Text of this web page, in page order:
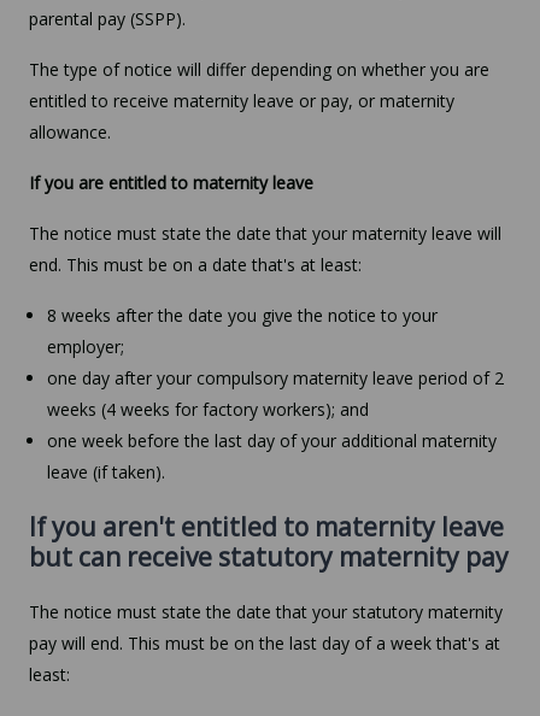
parental pay (SSPP).
The type of notice will differ depending on whether you are
entitled to receive maternity leave or pay, or maternity
allowance.
If you are entitled to maternity leave
The notice must state the date that your maternity leave will
end. This must be on a date that's at least:
8 weeks after the date you give the notice to your
employer;
one day after your compulsory maternity leave period of 2
weeks (4 weeks for factory workers); and
one week before the last day of your additional maternity
leave (if taken).
If you aren't entitled to maternity leave
but can receive statutory maternity pay
The notice must state the date that your statutory maternity
pay will end. This must be on the last day of a week that's at
least: